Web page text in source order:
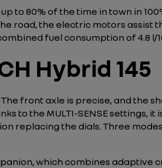
to 80% of the time in town in
road, the electric motors assist
fuel consumption of 4.8 l/
Hybrid 145
front axle is precise, and the
to the MULTI-SENSE settings, it
replacing the dials. Three
which combines adaptive